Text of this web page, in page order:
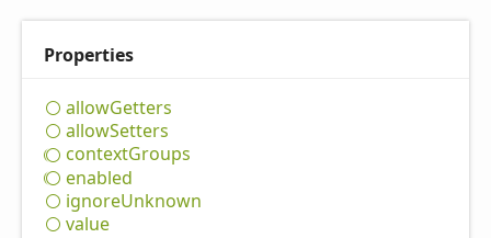
Properties
allowGetters
allowSetters
contextGroups
enabled
ignoreUnknown
value